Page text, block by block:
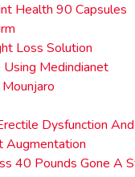
Health 90 Capsules
Loss Solution
Medindianet
Dysfunction
Augmentation
40 Pounds Gone A